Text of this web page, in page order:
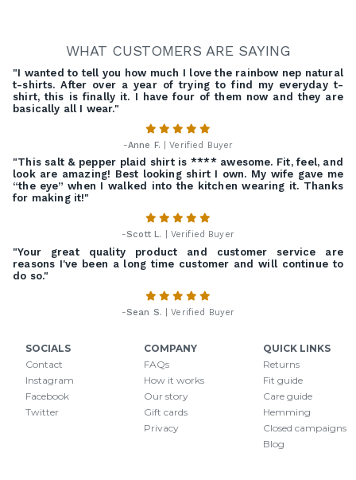
WHAT CUSTOMERS ARE SAYING
"I wanted to tell you how much I love the rainbow nep natural
t-shirts. After over a year of trying to find my everyday t-
shirt, this is finally it. I have four of them now and they are
basically all I wear."
-Anne F. | Verified Buyer
"This salt & pepper plaid shirt is **** awesome. Fit, feel, and
look are amazing! Best looking shirt I own. My wife gave me
“the eye” when I walked into the kitchen wearing it. Thanks
for making it!"
-Scott L. | Verified Buyer
"Your great quality product and customer service are
reasons I've been a long time customer and will continue to
do so."
-Sean S. | Verified Buyer
SOCIALS
Contact
Instagram
Facebook
Twitter
COMPANY
FAQs
How it works
Our story
Gift cards
Privacy
QUICK LINKS
Returns
Fit guide
Care guide
Hemming
Closed campaigns
Blog